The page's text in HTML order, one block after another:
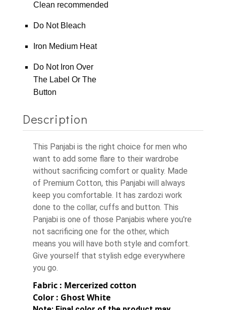
Clean recommended
Do Not Bleach
Iron Medium Heat
Do Not Iron Over
The Label Or The
Button
Description
This Panjabi is the right choice for men who
want to add some flare to their wardrobe
without sacrificing comfort or quality. Made
of Premium Cotton, this Panjabi will always
keep you comfortable. It has zardozi work
done to the collar, cuffs and button. This
Panjabi is one of those Panjabis where you're
not sacrificing one for the other, which
means you will have both style and comfort.
Give yourself that stylish edge everywhere
you go.
Fabric : Mercerized cotton
Color : Ghost White